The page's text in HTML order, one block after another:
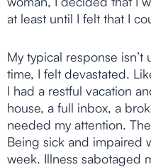
at least until I felt that I
My typical response isn’t
time, I felt devastated.
I had a restful vacation
house, a full inbox, a
needed my attention.
Being sick and impaired
week. Illness sabotaged